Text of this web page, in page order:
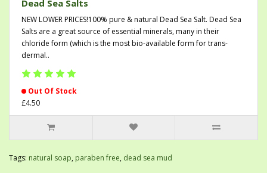
Dead Sea Salts
NEW LOWER PRICES!100% pure & natural Dead Sea Salt. Dead Sea
Salts are a great source of essential minerals, many in their
chloride form (which is the most bio-available form for trans-
dermal..
Out Of Stock
£4.50
Tags: natural soap, paraben free, dead sea mud